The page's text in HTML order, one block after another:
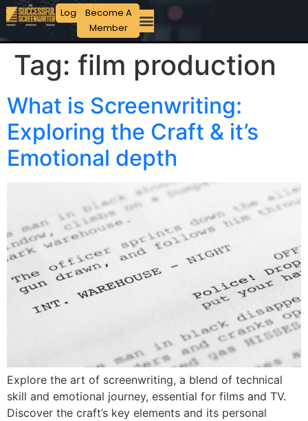
Login Become A
Member
Tag: film production
What is Screenwriting:
Exploring the Craft & it’s
Emotional depth
Explore the art of screenwriting, a blend of technical
skill and emotional journey, essential for films and TV.
Discover the craft’s key elements and its personal